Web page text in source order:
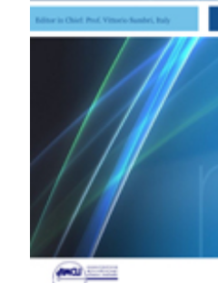
PAGEPresshas chosen to
Commons Attribution
International License(CC
manuscripts to be published.